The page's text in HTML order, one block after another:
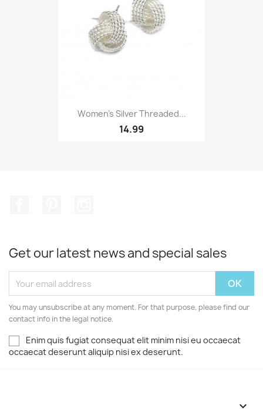
Women’s Silver Threaded...
14.99
Get our latest news and special sales
You may unsubscribe at any moment. For that purpose, please find our
contact info in the legal notice.
Enim quis fugiat consequat elit minim nisi eu occaecat
occaecat deserunt aliquip nisi ex deserunt.
